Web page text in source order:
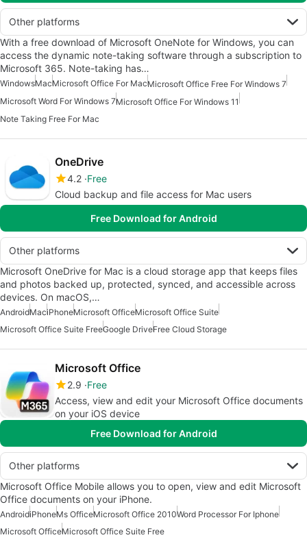
Other platforms
With a free download of Microsoft OneNote for Windows, you can
access the dynamic note-taking software through a subscription to
Microsoft 365. Note-taking has…
WindowsMacMicrosoft Office For MacMicrosoft Office Free For Windows 7
Microsoft Word For Windows 7Microsoft Office For Windows 11
Note Taking Free For Mac
OneDrive
4.2 Free
Cloud backup and file access for Mac users
Free Download for Android
Other platforms
Microsoft OneDrive for Mac is a cloud storage app that keeps files
and photos backed up, protected, synced, and accessible across
devices. On macOS,…
AndroidMaciPhoneMicrosoft OfficeMicrosoft Office Suite
Microsoft Office Suite FreeGoogle DriveFree Cloud Storage
Microsoft Office
2.9 Free
Access, view and edit your Microsoft Office documents
on your iOS device
Free Download for Android
Other platforms
Microsoft Office Mobile allows you to open, view and edit Microsoft
Office documents on your iPhone.
AndroidiPhoneMs OfficeMicrosoft Office 2010Word Processor For Iphone
Microsoft OfficeMicrosoft Office Suite Free